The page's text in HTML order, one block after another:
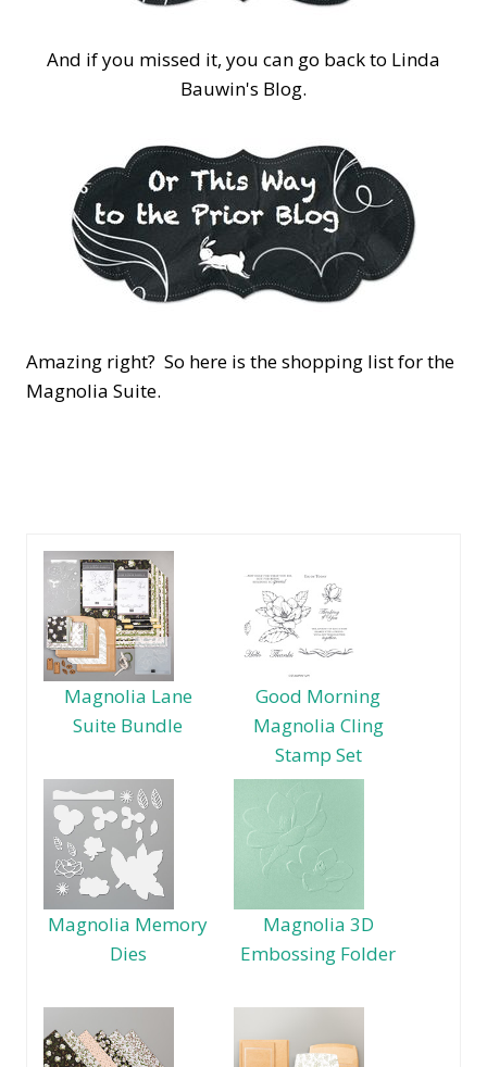
And if you missed it, you can go back to Linda
Bauwin's Blog.
Amazing right? So here is the shopping list for the
Magnolia Suite.
Magnolia Lane
Suite Bundle
Good Morning
Magnolia Cling
Stamp Set
Magnolia Memory
Dies
Magnolia 3D
Embossing Folder